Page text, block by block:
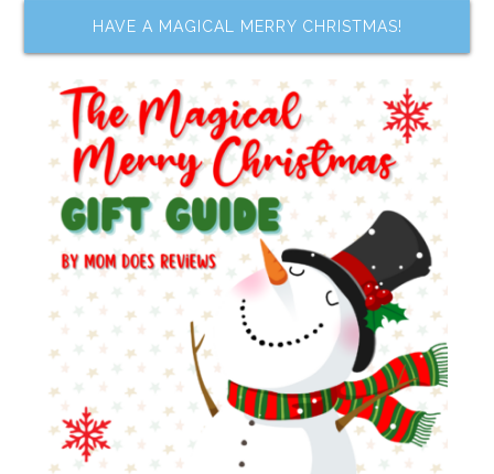
HAVE A MAGICAL MERRY CHRISTMAS!